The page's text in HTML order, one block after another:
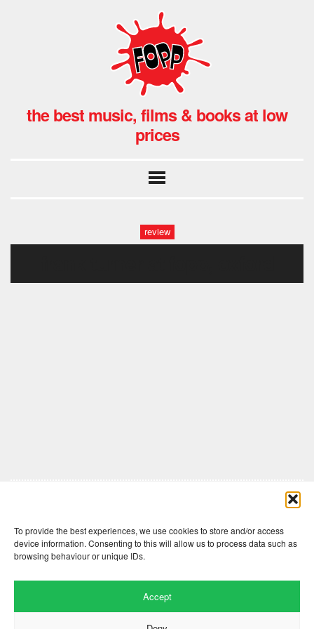
To provide the best experiences, we use cookies to store and/or access
device information. Consenting to this will allow us to process data such as
browsing behaviour or unique IDs.
Accept
the best music, films & books at low
prices
review